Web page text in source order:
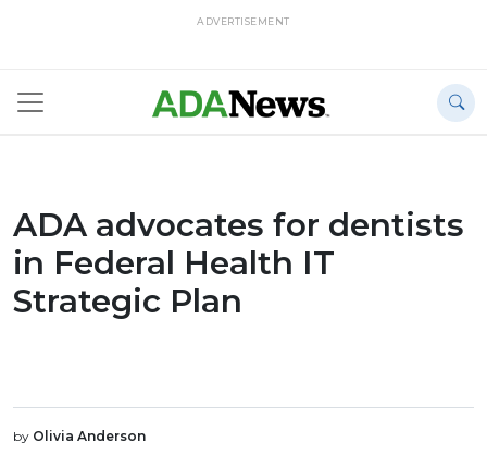
ADVERTISEMENT
ADA advocates for dentists
in Federal Health IT
Strategic Plan
by Olivia Anderson